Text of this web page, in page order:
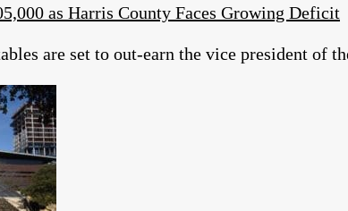
as Harris County Faces Growing Deficit
are set to out-earn the vice president of